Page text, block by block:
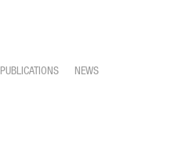
PUBLICATIONS NEWS